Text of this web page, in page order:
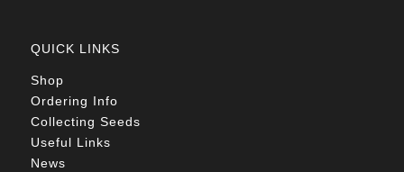
QUICK LINKS
Shop
Ordering Info
Collecting Seeds
Useful Links
News